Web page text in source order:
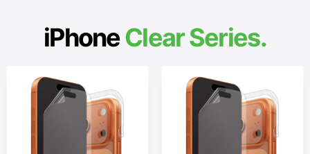
iPhoneClear Series.